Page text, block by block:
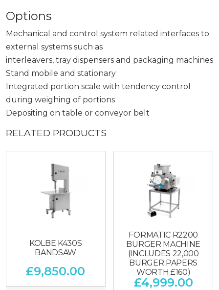
Options
Mechanical and control system related interfaces to
external systems such as
interleavers, tray dispensers and packaging machines
Stand mobile and stationary
Integrated portion scale with tendency control
during weighing of portions
Depositing on table or conveyor belt
RELATED PRODUCTS
KOLBE K430S
BANDSAW
£9,850.00
FORMATIC R2200
BURGER MACHINE
(INCLUDES 22,000
BURGER PAPERS
WORTH £160)
£4,999.00